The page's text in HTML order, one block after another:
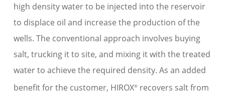
high density water to be injected into the reservoir
to displace oil and increase the production of the
wells. The conventional approach involves buying
salt, trucking it to site, and mixing it with the treated
water to achieve the required density. As an added
benefit for the customer, HIROX®recovers salt from